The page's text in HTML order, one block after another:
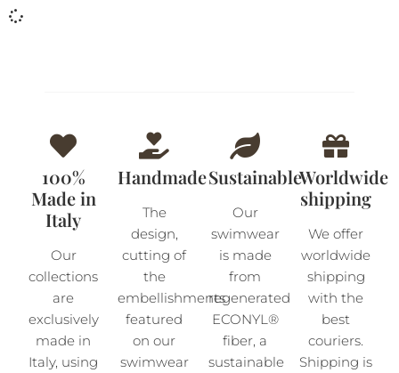
100%
Made in
Italy
Our
collections
are
exclusively
made in
Italy, using
Handmade
The
design,
cutting of
the
embellishments
featured
on our
swimwear
Sustainable
Our
swimwear
is made
from
regenerated
ECONYL®
fiber, a
sustainable
Worldwide
shipping
We offer
worldwide
shipping
with the
best
couriers.
Shipping is